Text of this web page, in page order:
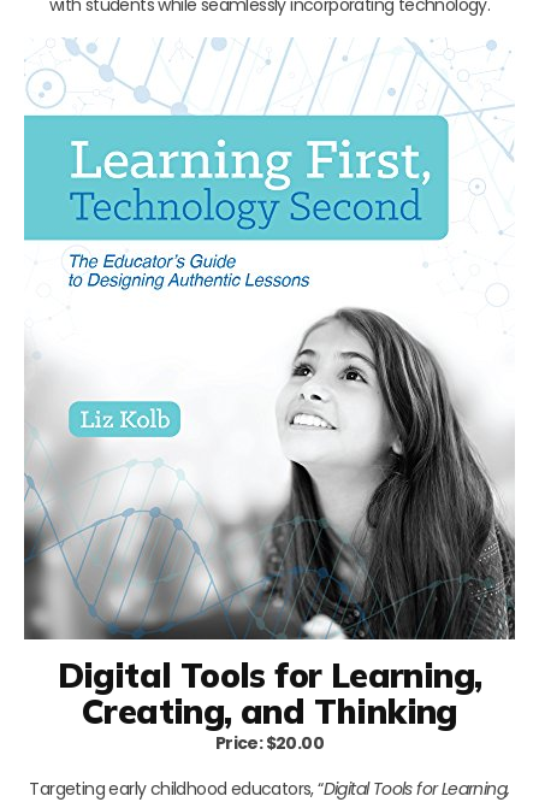
Digital Tools for Learning,
Creating, and Thinking
Price: $20.00
Targeting early childhood educators, “Digital Tools for Learning,